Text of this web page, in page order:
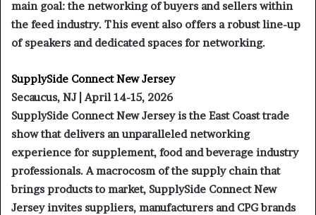
main goal: the networking of buyers and sellers within
the feed industry. This event also offers a robust line-up
of speakers and dedicated spaces for networking.
SupplySide Connect New Jersey
Secaucus, NJ | April 14-15, 2026
SupplySide Connect New Jersey is the East Coast trade
show that delivers an unparalleled networking
experience for supplement, food and beverage industry
professionals. A macrocosm of the supply chain that
brings products to market, SupplySide Connect New
Jersey invites suppliers, manufacturers and CPG brands